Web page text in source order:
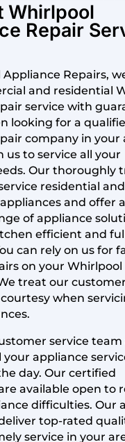
Whirlpool
Repair
Repairs,
and residential
service with
looking for a
company in your
us to service all your
Our thoroughly
residential and
and offer a
of appliance
efficient and
can rely on us for
on your Whirlpool
treat our
when
service team
your appliance
day. Our certified
available open to
difficulties. Our
top-rated
service in your